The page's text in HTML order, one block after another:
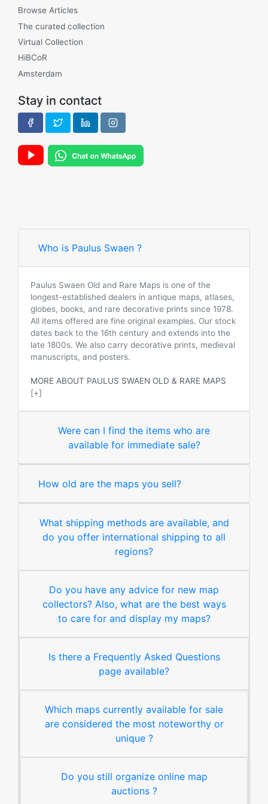
Browse Articles
The curated collection
Virtual Collection
HiBCoR
Amsterdam
Stay in contact
Who is Paulus Swaen ?
Paulus Swaen Old and Rare Maps is one of the
longest-established dealers in antique maps, atlases,
globes, books, and rare decorative prints since 1978.
All items offered are fine original examples. Our stock
dates back to the 16th century and extends into the
late 1800s. We also carry decorative prints, medieval
manuscripts, and posters.
MORE ABOUT PAULUS SWAEN OLD & RARE MAPS
[+]
Were can I find the items who are
available for immediate sale?
How old are the maps you sell?
What shipping methods are available, and
do you offer international shipping to all
regions?
Do you have any advice for new map
collectors? Also, what are the best ways
to care for and display my maps?
Is there a Frequently Asked Questions
page available?
Which maps currently available for sale
are considered the most noteworthy or
unique ?
Do you still organize online map
auctions ?